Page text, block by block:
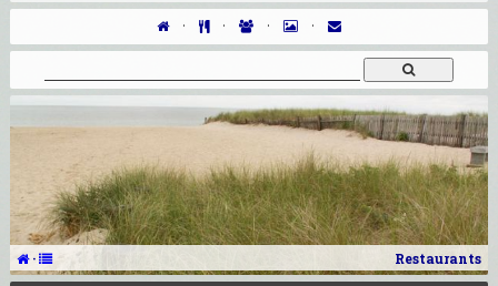
· · · ·
· Restaurants